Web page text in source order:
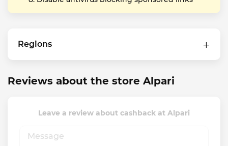
Regions
Reviews about the store Alpari
Leave a review about cashback at Alpari